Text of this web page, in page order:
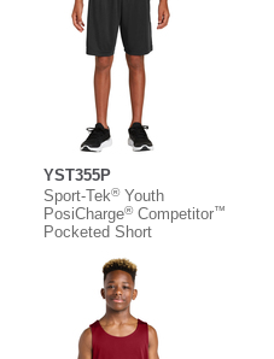
YST355P
Sport-Tek®Youth
PosiCharge®Competitor™
Pocketed Short